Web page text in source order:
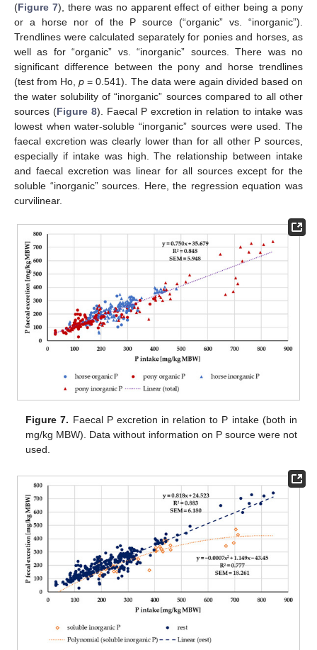
(Figure 7), there was no apparent effect of either being a pony
or a horse nor of the P source (“organic” vs. “inorganic”).
Trendlines were calculated separately for ponies and horses, as
well as for “organic” vs. “inorganic” sources. There was no
significant difference between the pony and horse trendlines
(test from Ho,p = 0.541). The data were again divided based on
the water solubility of “inorganic” sources compared to all other
sources (Figure 8). Faecal P excretion in relation to intake was
lowest when water-soluble “inorganic” sources were used. The
faecal excretion was clearly lower than for all other P sources,
especially if intake was high. The relationship between intake
and faecal excretion was linear for all sources except for the
soluble “inorganic” sources. Here, the regression equation was
curvilinear.
Figure 7. Faecal P excretion in relation to P intake (both in
mg/kg MBW). Data without information on P source were not
used.